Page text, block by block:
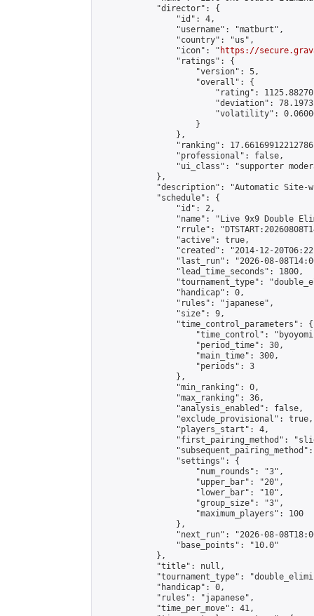
            "director": {
                "id": 4,
                "username": "matburt",
                "country": "us",
                "icon": "
https://
                "ratings": {
                    "version": 5,
                    "overall": {
"rating":
"deviation":
"volatility":
                    }
                },
"ranking":
                "professional": false,
"ui_class": "supporter
            },
"description": "Automatic Site-
            "schedule": {
                "id": 2,
"name": "Live 9x9 Double
"rrule":
                "active": true,
"created": "2014-12-
"last_run": "2026-08-
                "lead_time_seconds": 1800,
"tournament_type":
                "handicap": 0,
                "rules": "japanese",
                "size": 9,
                "time_control_parameters": {
"time_control":
                    "period_time": 30,
                    "main_time": 300,
                    "periods": 3
                },
                "min_ranking": 0,
                "max_ranking": 36,
                "analysis_enabled": false,
                "exclude_provisional": true,
                "players_start": 4,
"first_pairing_method":
                "settings": {
                    "num_rounds": "3",
                    "upper_bar": "20",
                    "lower_bar": "10",
                    "group_size": "3",
                    "maximum_players": 100
                },
"next_run": "2026-08-
                "base_points": "10.0"
            },
            "title": null,
"tournament_type":
            "handicap": 0,
            "rules": "japanese",
            "time_per_move": 41,